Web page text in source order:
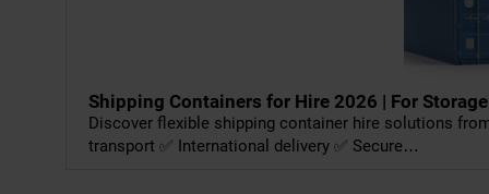
Shipping Containers for Hire 2026 | For
Discover flexible shipping container hire solutions
transport ✅ International delivery ✅ Secure…